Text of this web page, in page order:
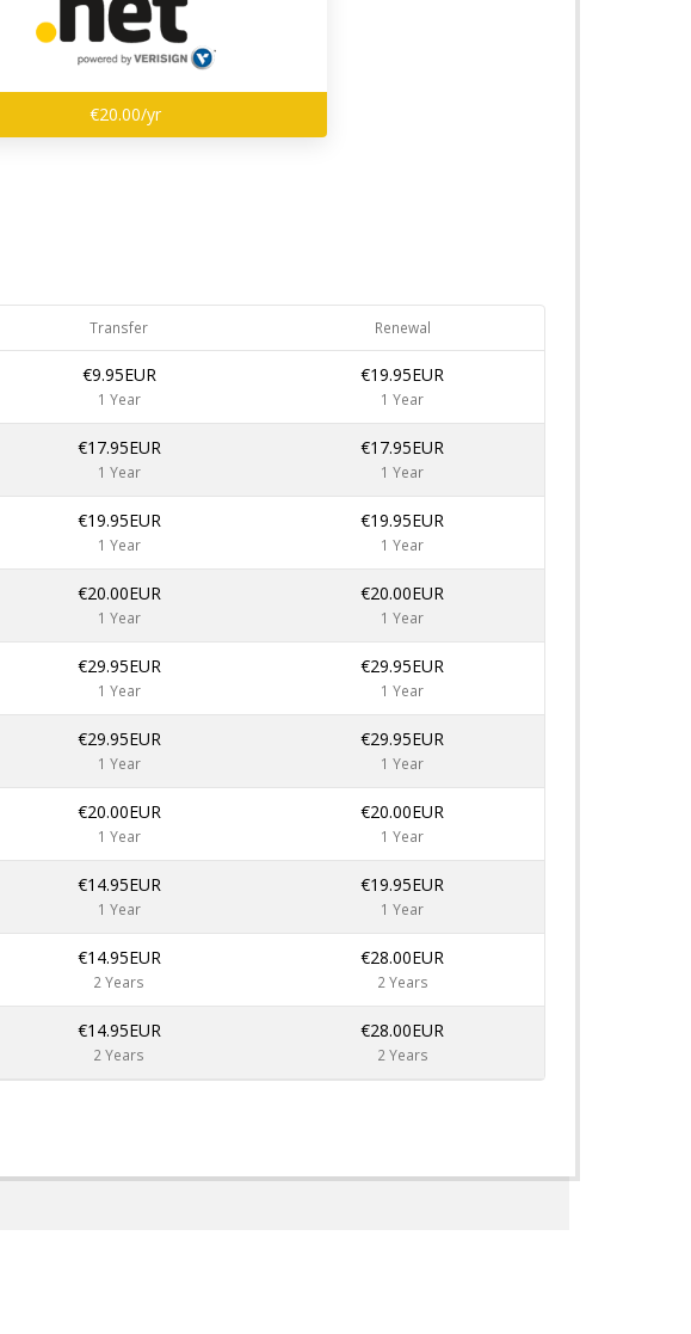
€20.00/yr
Transfer Renewal
€9.95EUR
1 Year
€19.95EUR
1 Year
€17.95EUR
1 Year
€17.95EUR
1 Year
€19.95EUR
1 Year
€19.95EUR
1 Year
€20.00EUR
1 Year
€20.00EUR
1 Year
€29.95EUR
1 Year
€29.95EUR
1 Year
€29.95EUR
1 Year
€29.95EUR
1 Year
€20.00EUR
1 Year
€20.00EUR
1 Year
€14.95EUR
1 Year
€19.95EUR
1 Year
€14.95EUR
2 Years
€28.00EUR
2 Years
€14.95EUR
2 Years
€28.00EUR
2 Years